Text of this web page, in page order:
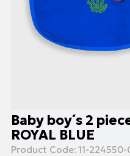
Baby boy΄s 2
ROYAL BLUE
Product Code: 11-224550-